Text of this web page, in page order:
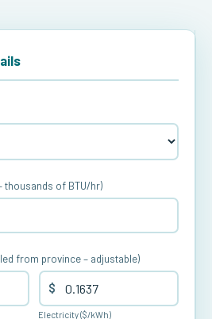
thousands of BTU/hr)
from province – adjustable)
$
Electricity ($/kWh)